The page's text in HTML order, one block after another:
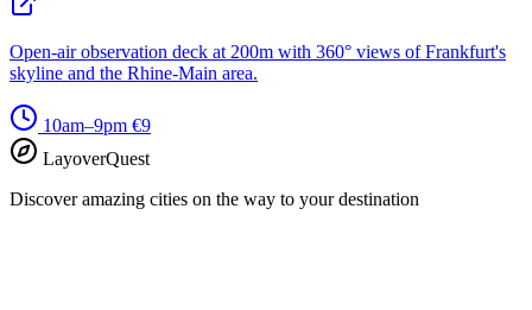
Open-air observation deck at 200m with 360° views of Frankfurt's
skyline and the Rhine-Main area.
10am–9pm €9
LayoverQuest
Discover amazing cities on the way to your destination